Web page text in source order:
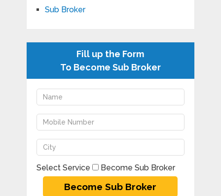
Sub Broker
Fill up the Form
To Become Sub Broker
Select Service Become Sub Broker